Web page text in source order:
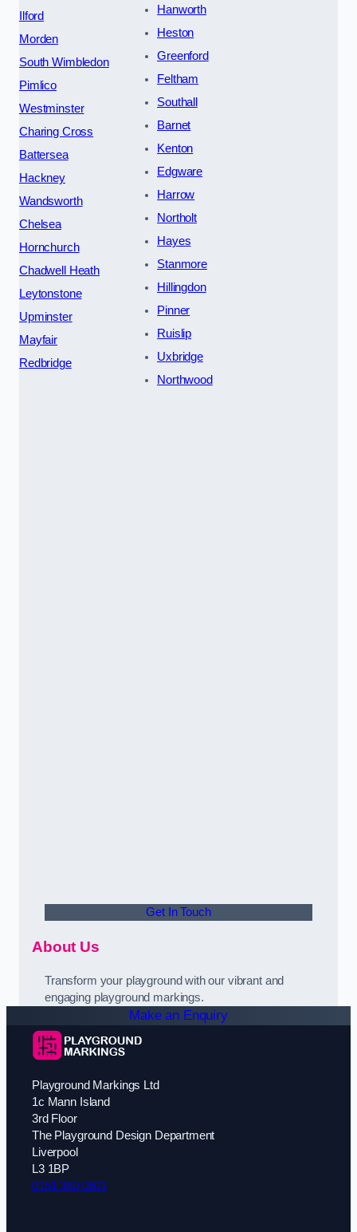
Ilford
Morden
South Wimbledon
Pimlico
Westminster
Charing Cross
Battersea
Hackney
Wandsworth
Chelsea
Hornchurch
Chadwell Heath
Leytonstone
Upminster
Mayfair
Redbridge
Hanworth
Heston
Greenford
Feltham
Southall
Barnet
Kenton
Edgware
Harrow
Northolt
Hayes
Stanmore
Hillingdon
Pinner
Ruislip
Uxbridge
Northwood
Get In Touch
About Us
Transform your playground with our vibrant and
engaging playground markings.
Make an Enquiry
Playground Markings Ltd
1c Mann Island
3rd Floor
The Playground Design Department
Liverpool
L3 1BP
0151 380 0601